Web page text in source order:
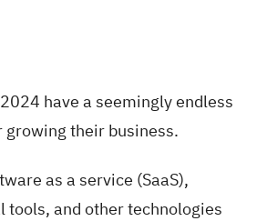
have a seemingly endless
growing their business.
as a service (SaaS),
tools, and other technologies